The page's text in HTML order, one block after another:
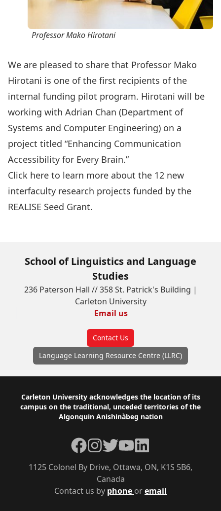
Professor Mako Hirotani
We are pleased to share that Professor Mako
Hirotani is one of the first recipients of the
internal funding pilot program. Hirotani will be
working with Adrian Chan (Department of
Systems and Computer Engineering) on a
project titled “Enhancing Communication
Accessibility for Every Brain.”
Click here to learn more about the 12 new
interfaculty research projects funded by the
REALISE Seed Grant.
School of Linguistics and Language
Studies
236 Paterson Hall // 358 St. Patrick's Building |
Carleton University
Email us
Contact Us
Language Learning Resource Centre (LLRC)
Footer
Carleton University acknowledges the location of its
campus on the traditional, unceded territories of the
Algonquin Anishinàbeg nation
Contact us by phone oremail
1125 Colonel By Drive, Ottawa, ON, K1S 5B6,
Canada
Facebook
Instagram
TwitterYouTubeLinkedIn